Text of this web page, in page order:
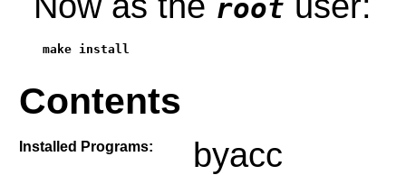
root
make install
Contents
Installed Programs: byacc